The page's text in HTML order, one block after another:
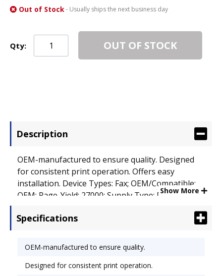
Out of Stock- Usually ships the next business day
Qty: OUT OF STOCK
Description
OEM-manufactured to ensure quality. Designed
for consistent print operation. Offers easy
installation. Device Types: Fax; OEM/Compatible:
OEM; Page-Yield: 27000; Supply Type: Drum.Show More
Specifications
OEM-manufactured to ensure quality.
Designed for consistent print operation.